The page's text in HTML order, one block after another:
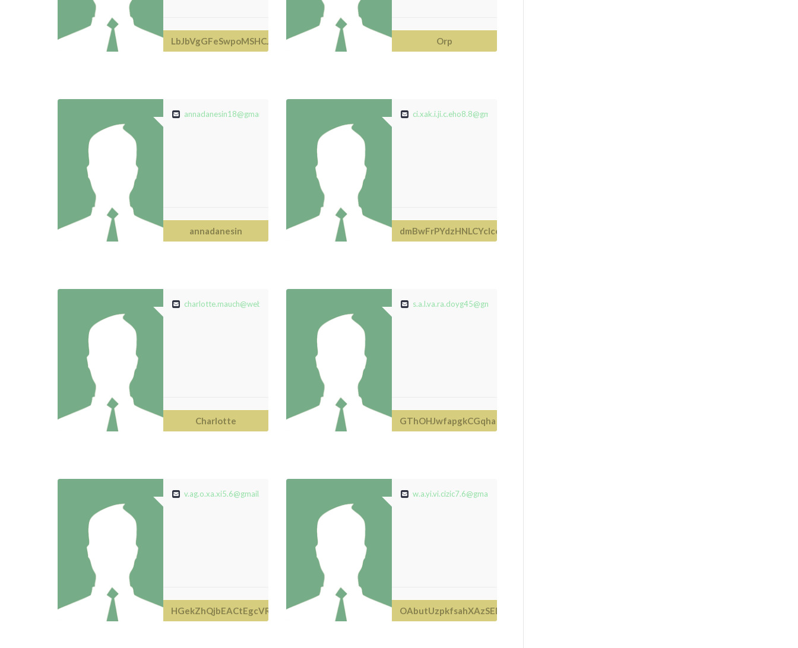
LbJbVgGFeSwpoMSHCJoEqm Orp
annadanesin18@gmail.com
annadanesin
ci.xak.i.ji.c.eho8.8@gmail.com
dmBwFrPYdzHNLCYclce
charlotte.mauch@web.de
Charlotte
s.a.l.va.ra.doyg45@gmail.com
GThOHJwfapgkCGqha
v.ag.o.xa.xi5.6@gmail.com
HGekZhQjbEACtEgcVRP
w.a.yi.vi.cizic7.6@gmail.com
OAbutUzpkfsahXAzSEDeOx